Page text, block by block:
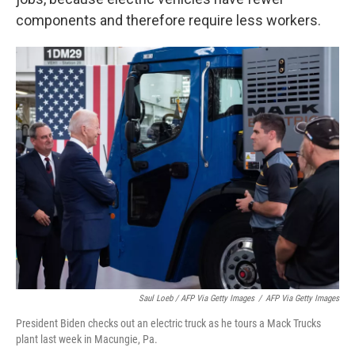
components and therefore require less workers.
Saul Loeb / AFP Via Getty Images / AFP Via Getty Images
President Biden checks out an electric truck as he tours a Mack Trucks
plant last week in Macungie, Pa.